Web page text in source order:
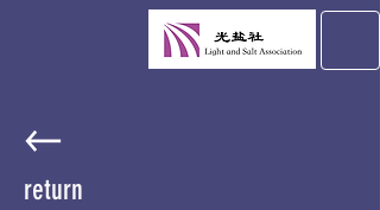
return